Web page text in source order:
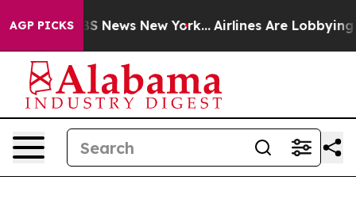
AGP PICKS
CBS News New York... Airlines Are Lobbying To